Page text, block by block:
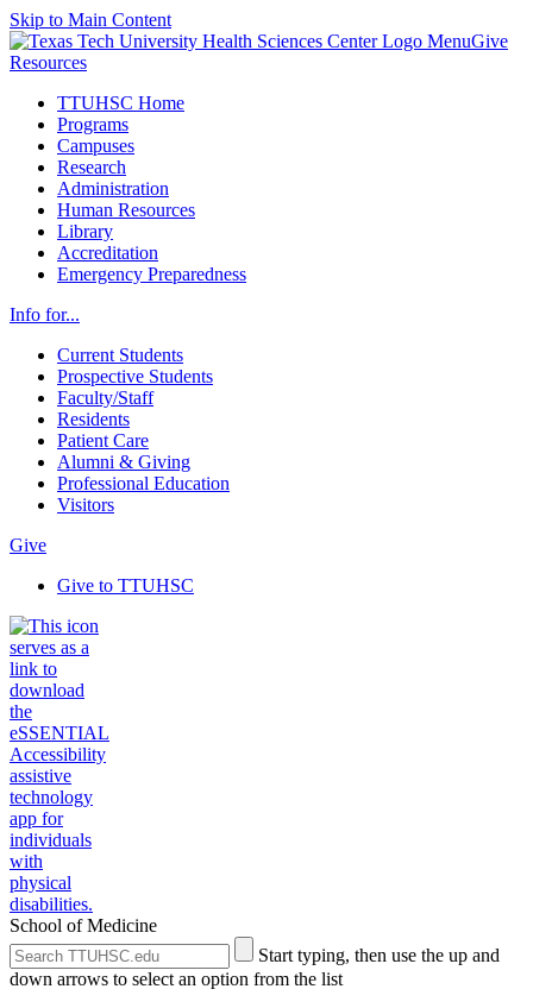
Skip to Main Content
MenuGive
Resources
TTUHSC Home
Programs
Campuses
Research
Administration
Human Resources
Library
Accreditation
Emergency Preparedness
Info for...
Current Students
Prospective Students
Faculty/Staff
Residents
Patient Care
Alumni & Giving
Professional Education
Visitors
Give
Give to TTUHSC
School of Medicine
Search
the
Site
Submit
Site
Search
Start typing, then use the up and
down arrows to select an option from the list